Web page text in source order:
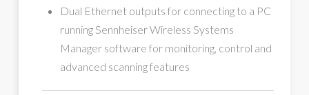
Dual Ethernet outputs for connecting to a PC
running Sennheiser Wireless Systems
Manager software for monitoring, control and
advanced scanning features